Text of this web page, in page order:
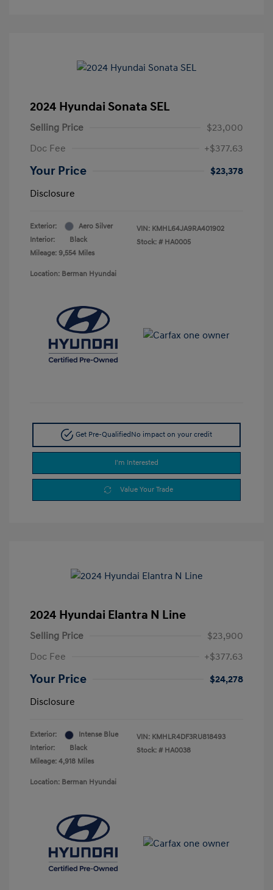
2024 Hyundai Sonata SEL
Selling Price
$23,000
Doc Fee
+$377.63
Your Price
$23,378
Disclosure
Exterior:
Aero Silver
Interior:
Black
Mileage: 9,554 Miles
VIN: KMHL64JA9RA401902
Stock: # HA0005
Location: Berman Hyundai
Get Pre-QualifiedNo impact on your credit
I'm Interested
Value Your Trade
2024 Hyundai Elantra N Line
Selling Price
$23,900
Doc Fee
+$377.63
Your Price
$24,278
Disclosure
Exterior:
Intense Blue
Interior:
Black
Mileage: 4,918 Miles
VIN: KMHLR4DF3RU818493
Stock: # HA0038
Location: Berman Hyundai